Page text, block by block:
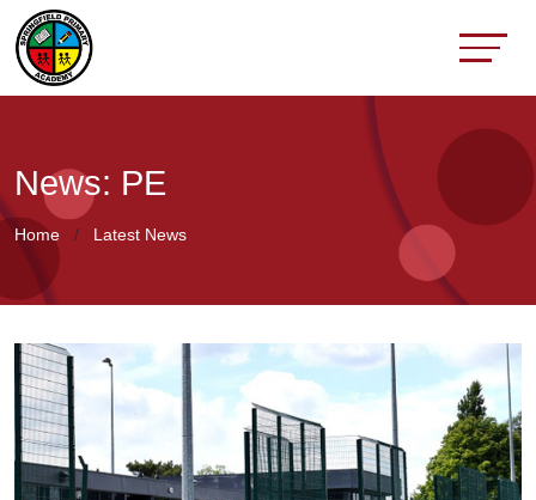
News: PE
Home Latest News